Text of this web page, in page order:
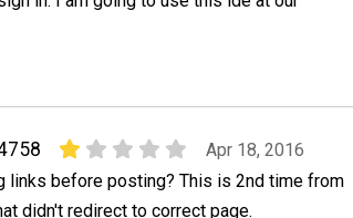
Apr 18, 2016
links before posting? This is 2nd time from
didn't redirect to correct page.